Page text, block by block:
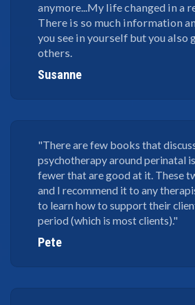
anymore...My life changed in a
There is so much information
you see in yourself but you also
others.
Susanne
"There are few books that
psychotherapy around perinatal
fewer that are good at it. These
and I recommend it to any
to learn how to support their
period (which is most clients)."
Pete